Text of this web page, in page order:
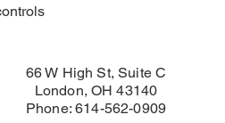
66 W High St, Suite C
London, OH 43140
Phone: 614-562-0909